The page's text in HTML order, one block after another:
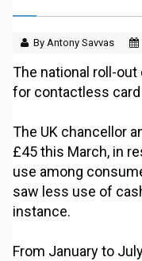
By Antony Savvas
The national roll-
for contactless
The UK chancellor
£45 this March, in
use among
saw less use of
instance.
From January to